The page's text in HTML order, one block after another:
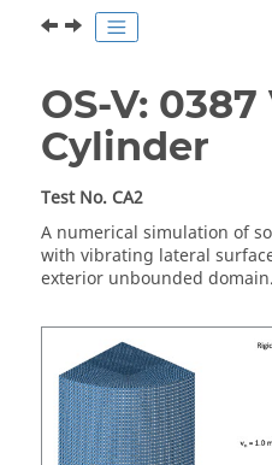
OS-V:
Cylinder
Test No. CA2
A numerical simulation of
with vibrating lateral
exterior unbounded domain.